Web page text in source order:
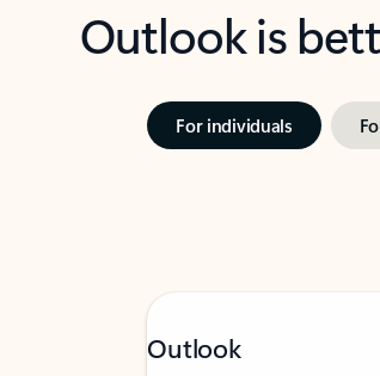
Outlook is
For individuals
Outlook